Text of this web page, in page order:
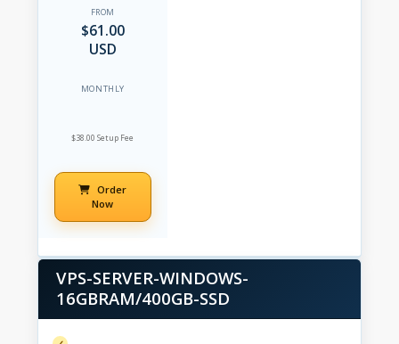
FROM
$61.00
USD
MONTHLY
$38.00 Setup Fee
Order
Now
VPS-SERVER-WINDOWS-
16GBRAM/400GB-SSD